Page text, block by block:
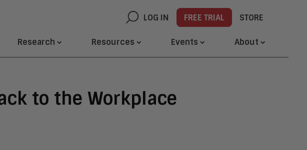
LOG IN FREE TRIAL STORE
Research Resources Events About
to the Workplace